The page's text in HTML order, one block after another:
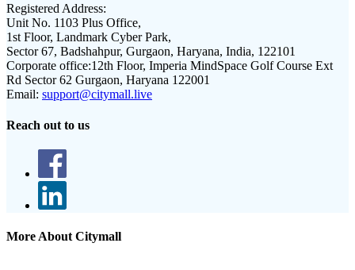
Registered Address:
Unit No. 1103 Plus Office,
1st Floor, Landmark Cyber Park,
Sector 67, Badshahpur, Gurgaon, Haryana, India, 122101
Corporate office:12th Floor, Imperia MindSpace Golf Course Ext
Rd Sector 62 Gurgaon, Haryana 122001
Email: support@citymall.live
Reach out to us
More About Citymall